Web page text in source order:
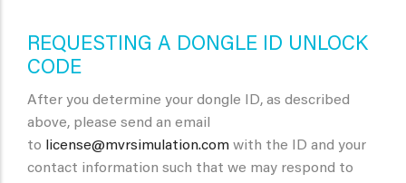
REQUESTING A DONGLE ID UNLOCK
CODE
After you determine your dongle ID, as described
above, please send an email
to license@mvrsimulation.com with the ID and your
contact information such that we may respond to